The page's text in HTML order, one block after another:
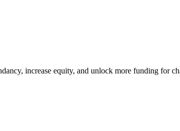
increase equity, and unlock more funding for